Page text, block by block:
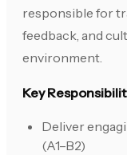
responsible for
feedback, and
environment.
Key
Deliver
(A1–B2)